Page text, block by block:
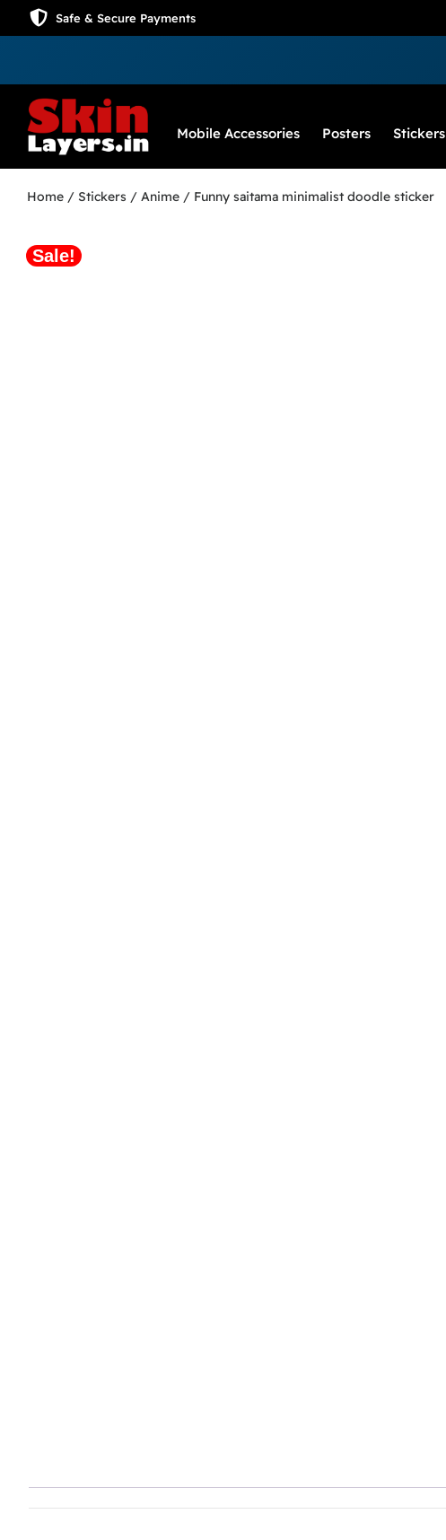
Safe & Secure Payments
Mobile Accessories Posters Stickers
Home / Stickers / Anime / Funny saitama minimalist doodle sticker
Sale!